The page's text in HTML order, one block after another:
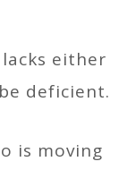
either
deficient.
is moving